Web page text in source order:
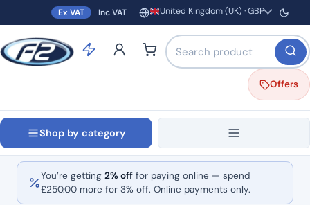
Ex VAT Inc VAT Region and currency
United Kingdom (UK) · GBP
Search products by name
Offers
Shop by category
You’re getting 2% off for paying online — spend
£250.00 more for 3% off. Online payments only.